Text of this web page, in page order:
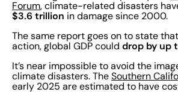
Forum, climate-related disasters
$3.6 trillion in damage since 2000.
The same report goes on to state
action, global GDP could drop by up
It’s near impossible to avoid the
climate disasters. The Southern
early 2025 are estimated to have